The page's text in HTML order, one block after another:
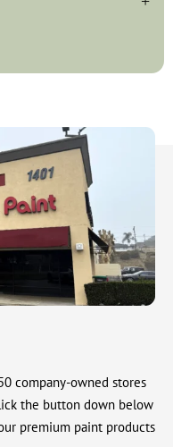
company-owned stores
the button down below
premium paint products